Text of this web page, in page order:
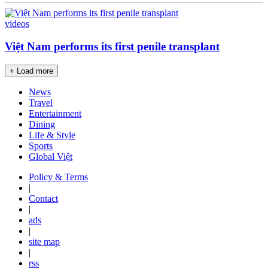
videos
Việt Nam performs its first penile transplant
+ Load more
News
Travel
Entertainment
Dining
Life & Style
Sports
Global Việt
Policy & Terms
|
Contact
|
ads
|
site map
|
rss